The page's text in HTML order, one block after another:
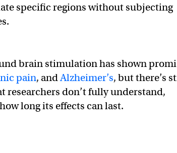
specific regions without subjecting
brain stimulation has shown
pain, andAlzheimer’s, but there’s
researchers don’t fully understand,
long its effects can last.